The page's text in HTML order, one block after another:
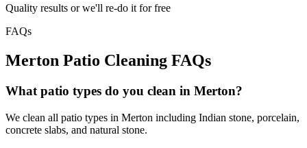
Quality results or we'll re-do it for free
FAQs
Merton Patio Cleaning FAQs
What patio types do you clean in Merton?
We clean all patio types in Merton including Indian stone, porcelain,
concrete slabs, and natural stone.